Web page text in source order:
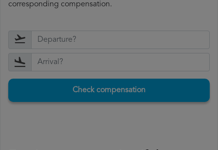
corresponding compensation.
Check compensation